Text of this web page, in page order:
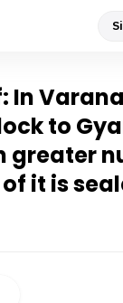
In
to
greater
it is